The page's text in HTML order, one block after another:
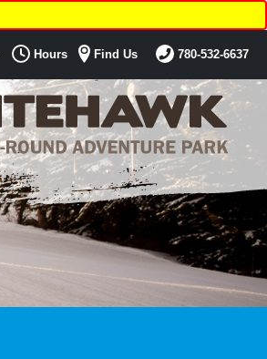
Hours Find Us 780-532-6637